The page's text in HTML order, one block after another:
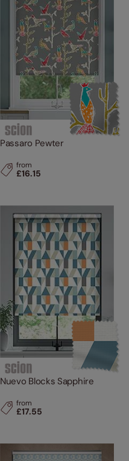
Passaro Pewter
from
£16.15
Nuevo Blocks Sapphire
from
£17.55